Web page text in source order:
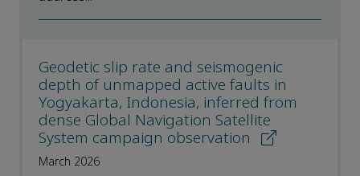
Geodetic slip rate and seismogenic
depth of unmapped active faults in
Yogyakarta, Indonesia, inferred from
dense Global Navigation Satellite
System campaign observation
March 2026